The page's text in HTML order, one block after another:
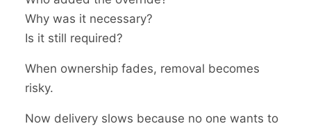
Why was it necessary?
Is it still required?
When ownership fades, removal becomes
risky.
Now delivery slows because no one wants to